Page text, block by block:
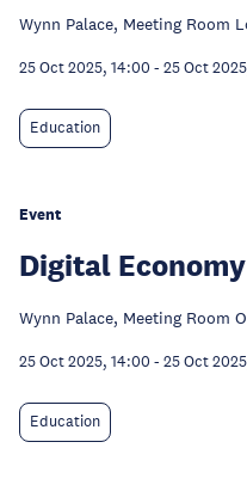
Wynn Palace, Meeting Room
25 Oct 2025, 14:00 - 25 Oct
Education
Event
Digital
Wynn Palace, Meeting Room
25 Oct 2025, 14:00 - 25 Oct
Education